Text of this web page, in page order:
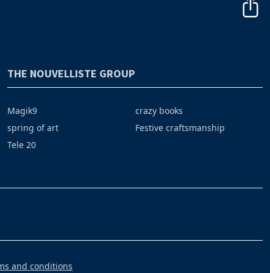
THE NOUVELLISTE GROUP
Magik9
spring of art
Tele 20
crazy books
Festive craftsmanship
and conditions